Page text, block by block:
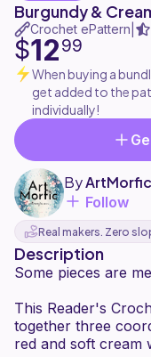
Burgundy &
Crochet ePattern
$1299
When buying a
get added to the
individually!
ByArtMorfic
Follow
Real makers. Zero
Description
Some pieces are
This Reader's
together three
red and soft cream white - created for